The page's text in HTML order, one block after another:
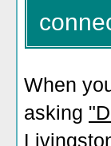
When
asking